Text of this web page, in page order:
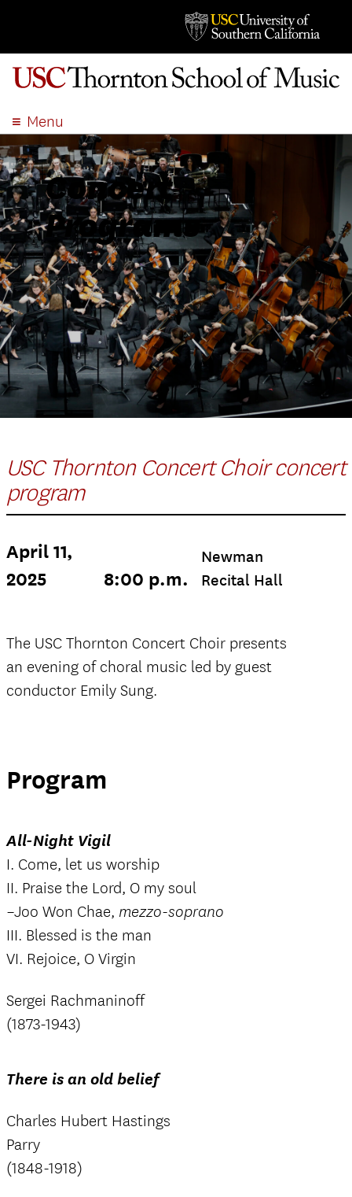
Menu
ABOUT
ACADEMICS
ADMISSION
STUDENT LIFE
EVENTS
GIVE
APPLY
SEARCH
Concert
Programs
USC Thornton Concert Choir concert
program
April 11,
2025
8:00 p.m.
Newman
Recital Hall
The USC Thornton Concert Choir presents
an evening of choral music led by guest
conductor Emily Sung.
Program
All-Night Vigil
I. Come, let us worship
II. Praise the Lord, O my soul
–Joo Won Chae, mezzo-soprano
III. Blessed is the man
VI. Rejoice, O Virgin
Sergei Rachmaninoff
(1873-1943)
There is an old belief
Charles Hubert Hastings
Parry
(1848-1918)